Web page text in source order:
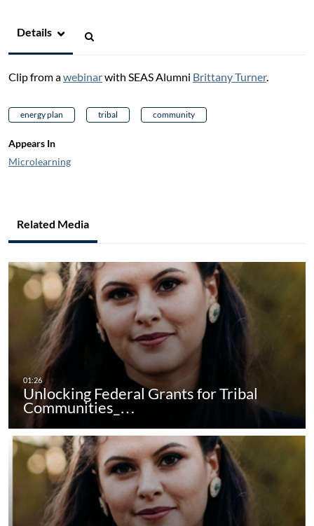
Details
Clip from awebinarwith SEAS Alumni Brittany Turner.
energy plan tribal community
Appears In
Microlearning
Related Media
Unlocking Federal Grants for Tribal
Communities_…